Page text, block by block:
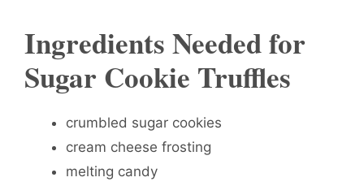
Ingredients Needed for
Sugar Cookie Truffles
crumbled sugar cookies
cream cheese frosting
melting candy